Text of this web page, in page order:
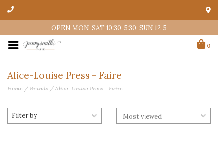
OPEN MON-SAT 10:30-5:30, SUN 12-5
0
Alice-Louise Press - Faire
Home / Brands / Alice-Louise Press - Faire
Filter by